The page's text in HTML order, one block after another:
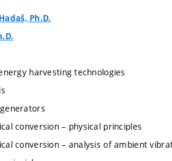
Ph.D.
harvesting technologies
conversion – physical principles
conversion – analysis of ambient